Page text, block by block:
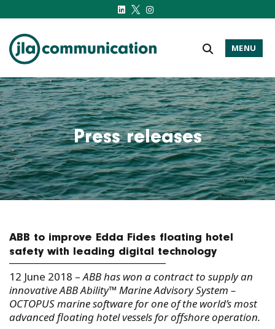
j-l-a.com
MENU
Press releases
ABB to improve Edda Fides floating hotel
safety with leading digital technology
12 June 2018 –ABB has won a contract to supply an
innovative ABB Ability™ Marine Advisory System –
OCTOPUS marine software for one of the world’s most
advanced floating hotel vessels for offshore operation.